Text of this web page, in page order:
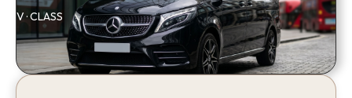
V · CLASS